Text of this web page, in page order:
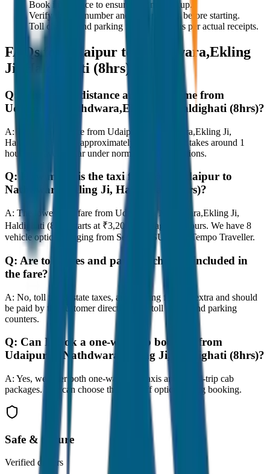
Book in advance to ensure on-time pickup.
Verify the cab number and driver details before starting.
Toll charges and parking fees are extra as per actual receipts.
FAQs for
Udaipur to Nathdwara,Ekling
Ji, Haldighati (8hrs)
Q:
What is the distance and travel time from
Udaipur to Nathdwara,Ekling Ji, Haldighati (8hrs)?
A:
The road distance from Udaipur to Nathdwara,Ekling Ji,
Haldighati (8hrs) is approximately 80 km, and it takes around 1
hours to travel by car under normal traffic conditions.
Q:
How much is the taxi fare from Udaipur to
Nathdwara,Ekling Ji, Haldighati (8hrs)?
A: The lowest taxi fare from Udaipur to Nathdwara,Ekling Ji,
Haldighati (8hrs) starts at ₹3,200 with JagNish Tours. We have 8
vehicle options ranging from Sedan to SUV and Tempo Traveller.
Q: Are toll taxes and parking charges included in
the fare?
A: No, toll taxes, state taxes, and parking fees are extra and should
be paid by the customer directly at the toll plazas and parking
counters.
Q: Can I book a one-way cab booking from
Udaipur to Nathdwara,Ekling Ji, Haldighati (8hrs)?
A: Yes, we offer both one-way drop taxis and round-trip cab
packages. You can choose the drop-off option during booking.
Safe & Secure
Verified drivers